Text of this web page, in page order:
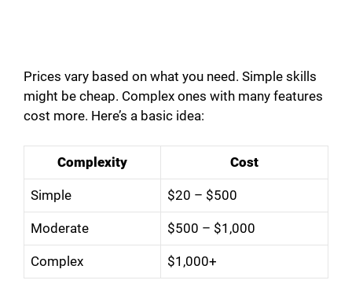
Prices vary based on what you need. Simple skills
might be cheap. Complex ones with many features
cost more. Here’s a basic idea:
Complexity Cost
Simple $20 – $500
Moderate $500 – $1,000
Complex $1,000+